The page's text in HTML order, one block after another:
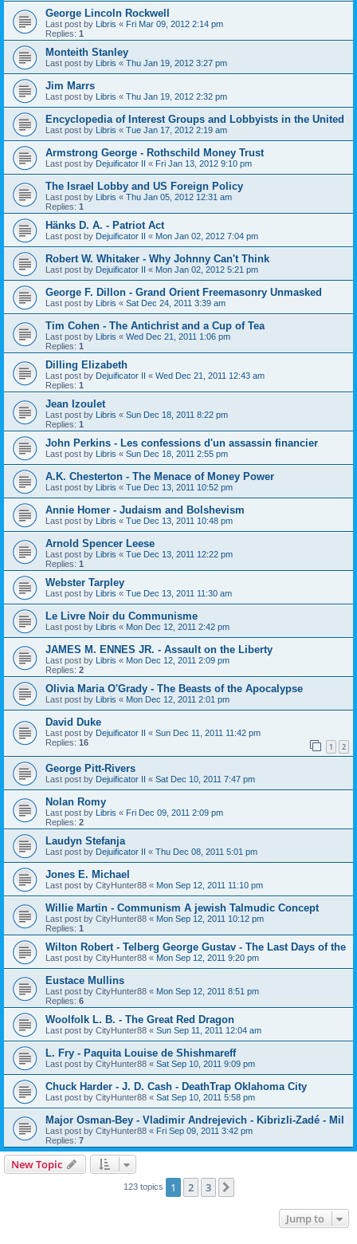
George Lincoln Rockwell
Last post by Libris « Fri Mar 09, 2012 2:14 pm
Replies: 1
Monteith Stanley
Last post by Libris « Thu Jan 19, 2012 3:27 pm
Jim Marrs
Last post by Libris « Thu Jan 19, 2012 2:32 pm
Encyclopedia of Interest Groups and Lobbyists in the United
Last post by Libris « Tue Jan 17, 2012 2:19 am
Armstrong George - Rothschild Money Trust
Last post by Dejuificator II « Fri Jan 13, 2012 9:10 pm
The Israel Lobby and US Foreign Policy
Last post by Libris « Thu Jan 05, 2012 12:31 am
Replies: 1
Hänks D. A. - Patriot Act
Last post by Dejuificator II « Mon Jan 02, 2012 7:04 pm
Robert W. Whitaker - Why Johnny Can't Think
Last post by Dejuificator II « Mon Jan 02, 2012 5:21 pm
George F. Dillon - Grand Orient Freemasonry Unmasked
Last post by Libris « Sat Dec 24, 2011 3:39 am
Tim Cohen - The Antichrist and a Cup of Tea
Last post by Libris « Wed Dec 21, 2011 1:06 pm
Replies: 1
Dilling Elizabeth
Last post by Dejuificator II « Wed Dec 21, 2011 12:43 am
Replies: 1
Jean Izoulet
Last post by Libris « Sun Dec 18, 2011 8:22 pm
Replies: 1
John Perkins - Les confessions d'un assassin financier
Last post by Libris « Sun Dec 18, 2011 2:55 pm
A.K. Chesterton - The Menace of Money Power
Last post by Libris « Tue Dec 13, 2011 10:52 pm
Annie Homer - Judaism and Bolshevism
Last post by Libris « Tue Dec 13, 2011 10:48 pm
Arnold Spencer Leese
Last post by Libris « Tue Dec 13, 2011 12:22 pm
Replies: 1
Webster Tarpley
Last post by Libris « Tue Dec 13, 2011 11:30 am
Le Livre Noir du Communisme
Last post by Libris « Mon Dec 12, 2011 2:42 pm
JAMES M. ENNES JR. - Assault on the Liberty
Last post by Libris « Mon Dec 12, 2011 2:09 pm
Replies: 2
Olivia Maria O'Grady - The Beasts of the Apocalypse
Last post by Libris « Mon Dec 12, 2011 2:01 pm
David Duke
Last post by Dejuificator II « Sun Dec 11, 2011 11:42 pm
Replies: 16 1 2
George Pitt-Rivers
Last post by Dejuificator II « Sat Dec 10, 2011 7:47 pm
Nolan Romy
Last post by Libris « Fri Dec 09, 2011 2:09 pm
Replies: 2
Laudyn Stefanja
Last post by Dejuificator II « Thu Dec 08, 2011 5:01 pm
Jones E. Michael
Last post by CityHunter88 « Mon Sep 12, 2011 11:10 pm
Willie Martin - Communism A jewish Talmudic Concept
Last post by CityHunter88 « Mon Sep 12, 2011 10:12 pm
Replies: 1
Wilton Robert - Telberg George Gustav - The Last Days of the
Last post by CityHunter88 « Mon Sep 12, 2011 9:20 pm
Eustace Mullins
Last post by CityHunter88 « Mon Sep 12, 2011 8:51 pm
Replies: 6
Woolfolk L. B. - The Great Red Dragon
Last post by CityHunter88 « Sun Sep 11, 2011 12:04 am
L. Fry - Paquita Louise de Shishmareff
Last post by CityHunter88 « Sat Sep 10, 2011 9:09 pm
Chuck Harder - J. D. Cash - DeathTrap Oklahoma City
Last post by CityHunter88 « Sat Sep 10, 2011 5:58 pm
Major Osman-Bey - Vladimir Andrejevich - Kibrizli-Zadé - Mil
Last post by CityHunter88 « Fri Sep 09, 2011 3:42 pm
Replies: 7
New Topic
123 topics 1 2 3
Jump to